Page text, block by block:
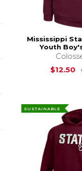
Mississippi
Youth
$12.50
SUSTAINABLE